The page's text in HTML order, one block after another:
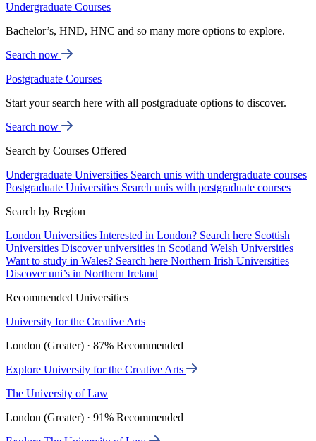
Undergraduate Courses
Bachelor’s, HND, HNC and so many more options to explore.
Search now
Postgraduate Courses
Start your search here with all postgraduate options to discover.
Search now
Search by Courses Offered
Undergraduate Universities Search unis with undergraduate courses
Postgraduate Universities Search unis with postgraduate courses
Search by Region
London Universities Interested in London? Search here Scottish
Universities Discover universities in Scotland Welsh Universities
Want to study in Wales? Search here Northern Irish Universities
Discover uni’s in Northern Ireland
Recommended Universities
University for the Creative Arts
London (Greater) · 87% Recommended
Explore University for the Creative Arts
The University of Law
London (Greater) · 91% Recommended